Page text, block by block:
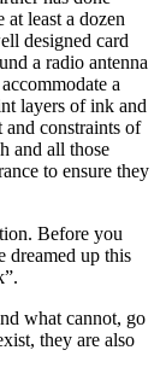
at least a dozen
designed card
a radio antenna
a
layers of ink and
constraints of
and all those
to ensure they
Before you
dreamed up this
what cannot, go
they are also